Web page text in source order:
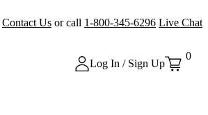
Contact Us or call 1-800-345-6296 Live Chat
Log In / Sign Up
0